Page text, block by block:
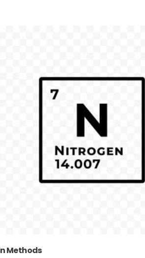
Methods